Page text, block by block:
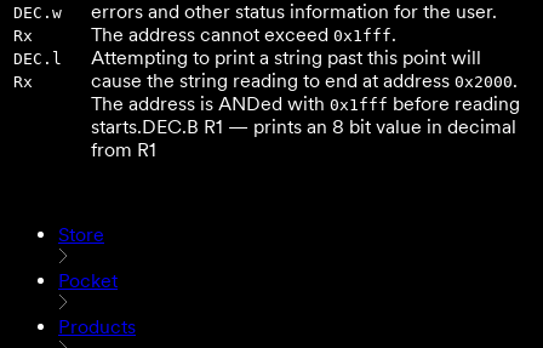
DEC.w
Rx
DEC.l
Rx
errors and other status information for the user.
The address cannot exceed 0x1fff.
Attempting to print a string past this point will
cause the string reading to end at address 0x2000.
The address is ANDed with 0x1fff before reading
starts.DEC.B R1 — prints an 8 bit value in decimal
from R1
Store
Pocket
Products